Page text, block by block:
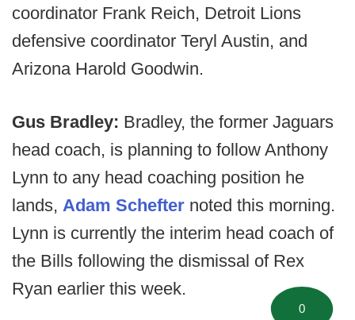
coordinator Frank Reich, Detroit Lions
defensive coordinator Teryl Austin, and
Arizona Harold Goodwin.
Gus Bradley: Bradley, the former Jaguars
head coach, is planning to follow Anthony
Lynn to any head coaching position he
lands, Adam Schefter noted this morning.
Lynn is currently the interim head coach of
the Bills following the dismissal of Rex
Ryan earlier this week.
0